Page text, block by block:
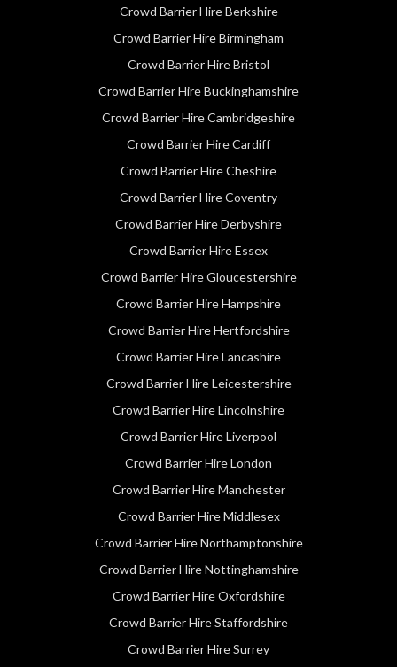
Crowd Barrier Hire Berkshire
Crowd Barrier Hire Birmingham
Crowd Barrier Hire Bristol
Crowd Barrier Hire Buckinghamshire
Crowd Barrier Hire Cambridgeshire
Crowd Barrier Hire Cardiff
Crowd Barrier Hire Cheshire
Crowd Barrier Hire Coventry
Crowd Barrier Hire Derbyshire
Crowd Barrier Hire Essex
Crowd Barrier Hire Gloucestershire
Crowd Barrier Hire Hampshire
Crowd Barrier Hire Hertfordshire
Crowd Barrier Hire Lancashire
Crowd Barrier Hire Leicestershire
Crowd Barrier Hire Lincolnshire
Crowd Barrier Hire Liverpool
Crowd Barrier Hire London
Crowd Barrier Hire Manchester
Crowd Barrier Hire Middlesex
Crowd Barrier Hire Northamptonshire
Crowd Barrier Hire Nottinghamshire
Crowd Barrier Hire Oxfordshire
Crowd Barrier Hire Staffordshire
Crowd Barrier Hire Surrey